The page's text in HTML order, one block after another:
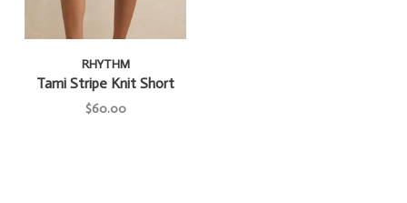
RHYTHM
Tami Stripe Knit Short
$60.00